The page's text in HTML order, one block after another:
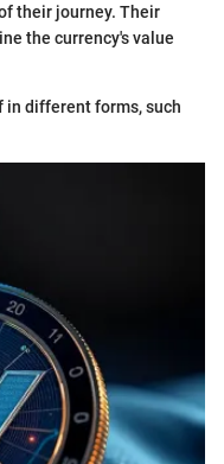
their journey. Their
the currency's value
different forms, such